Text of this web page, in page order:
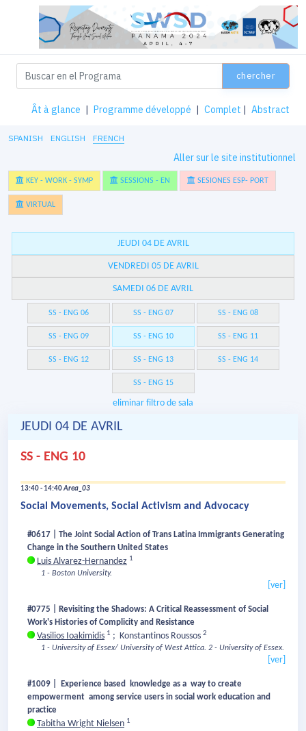
chercher
Ât à glance | Programme développé | Complet | Abstract
SPANISH ENGLISH FRENCH
Aller sur le site institutionnel
KEY - WORK - SYMP SESSIONS - EN SESIONES ESP- PORT
VIRTUAL
JEUDI 04 DE AVRIL
VENDREDI 05 DE AVRIL
SAMEDI 06 DE AVRIL
SS - ENG 06 SS - ENG 07 SS - ENG 08
SS - ENG 09 SS - ENG 10 SS - ENG 11
SS - ENG 12 SS - ENG 13 SS - ENG 14
SS - ENG 15
eliminar filtro de sala
JEUDI 04 DE AVRIL
SS - ENG 10
13:40 - 14:40Area_03
Social Movements, Social Activism and Advocacy
#0617 | The Joint Social Action of Trans Latina Immigrants Generating
Change in the Southern United States
Luis Alvarez-Hernandez 1
1 - Boston University.
[ver]
#0775 | Revisiting the Shadows: A Critical Reassessment of Social
Work's Histories of Complicity and Resistance
Vasilios Ioakimidis 1 ; Konstantinos Roussos 2
1 - University of Essex/ University of West Attica. 2 - University of Essex.
[ver]
#1009 | Experience based knowledge as a way to create
empowerment among service users in social work education and
practice
Tabitha Wright Nielsen 1